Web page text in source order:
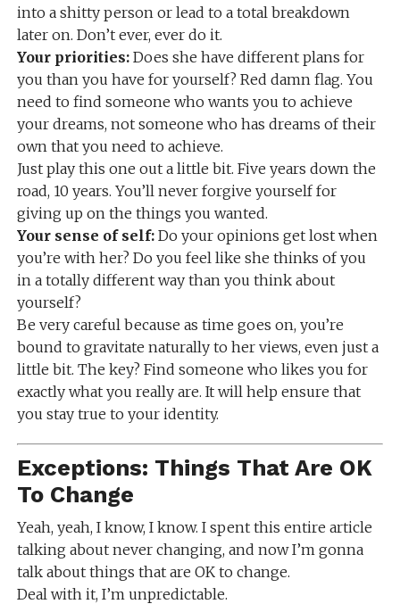
into a shitty person or lead to a total breakdown
later on. Don’t ever, ever do it.
Your priorities:Does she have different plans for
you than you have for yourself? Red damn flag. You
need to find someone who wants you to achieve
your dreams, not someone who has dreams of their
own that you need to achieve.
Just play this one out a little bit. Five years down the
road, 10 years. You’ll never forgive yourself for
giving up on the things you wanted.
Your sense of self:Do your opinions get lost when
you’re with her? Do you feel like she thinks of you
in a totally different way than you think about
yourself?
Be very careful because as time goes on, you’re
bound to gravitate naturally to her views, even just a
little bit. The key? Find someone who likes you for
exactly what you really are. It will help ensure that
you stay true to your identity.
Exceptions: Things That Are OK
To Change
Yeah, yeah, I know, I know. I spent this entire article
talking about never changing, and now I’m gonna
talk about things that are OK to change.
Deal with it, I’m unpredictable.